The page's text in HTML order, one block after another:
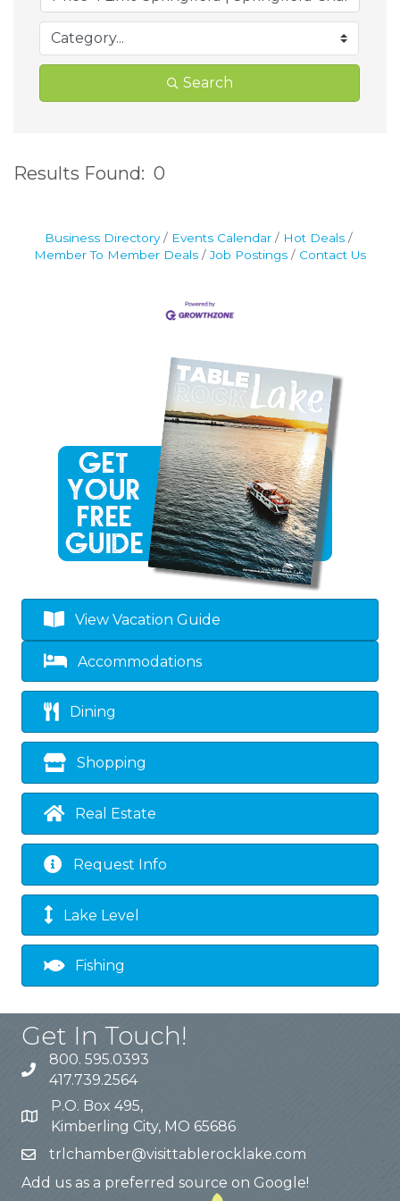
Search
Results Found: 0
Business Directory Events Calendar
Hot Deals
Member To Member Deals
Job Postings Contact Us
View Vacation Guide
Accommodations
Dining
Shopping
Real Estate
Request Info
Lake Level
Fishing
Get In Touch!
800. 595.0393
417.739.2564
P.O. Box 495,
Kimberling City, MO 65686
trlchamber@visittablerocklake.com
Add us as a preferred source on Google!